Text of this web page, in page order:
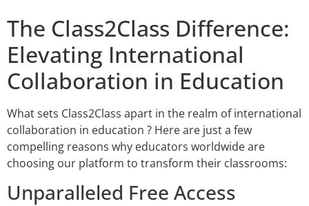
The Class2Class Difference:
Elevating International
Collaboration in Education
What sets Class2Class apart in the realm of international
collaboration in education ? Here are just a few
compelling reasons why educators worldwide are
choosing our platform to transform their classrooms:
Unparalleled Free Access